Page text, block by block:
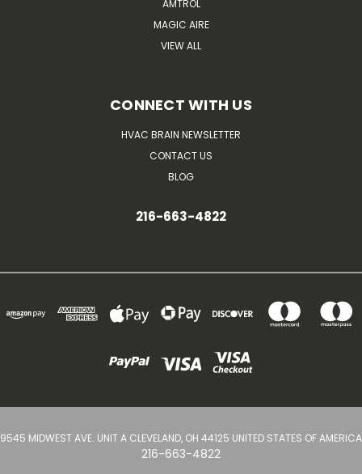
AMTROL
MAGIC AIRE
VIEW ALL
CONNECT WITH US
HVAC BRAIN NEWSLETTER
CONTACT US
BLOG
216-663-4822
9545 MIDWEST AVE. UNIT A CLEVELAND, OH 44125 UNITED STATES OF AMERICA
216-663-4822